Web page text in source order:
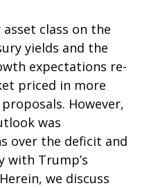
class on the
yields and the
expectations re-
priced in more
However,
was
over the deficit and
with Trump’s
we discuss